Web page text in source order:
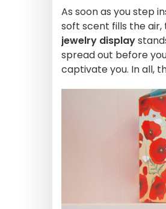
As soon as you step
soft scent fills the
jewelry display
spread out before
captivate you. In all,